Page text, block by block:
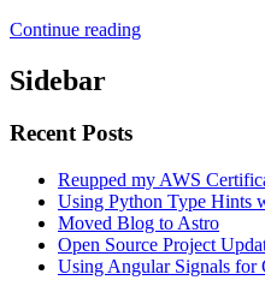
Continue reading
Sidebar
Recent Posts
Reupped my AWS
Using Python Type Hints
Moved Blog to Astro
Open Source Project
Using Angular Signals for